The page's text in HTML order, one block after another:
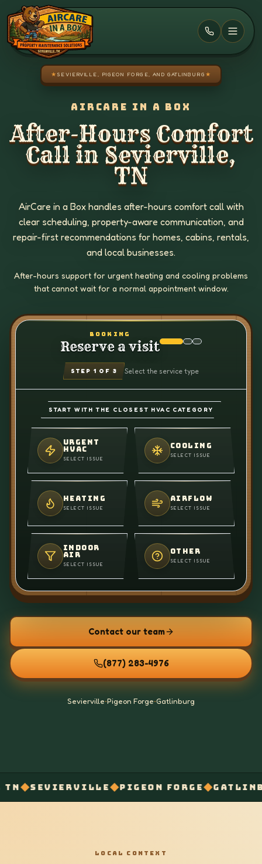
Skip to main content
★ SEVIERVILLE, PIGEON FORGE, AND GATLINBURG ★
AIRCARE IN A BOX
After-Hours Comfort
Call in Sevierville,
TN
AirCare in a Box handles after-hours comfort call with
clear scheduling, property-aware communication, and
repair-first recommendations for homes, cabins, rentals,
and local businesses.
After-hours support for urgent heating and cooling problems
that cannot wait for a normal appointment window.
BOOKING
Reserve a visit
STEP 1 OF 3 Select the service type
START WITH THE CLOSEST HVAC CATEGORY
URGENT
HVAC
SELECT ISSUE
COOLING
SELECT ISSUE
HEATING
SELECT ISSUE
AIRFLOW
SELECT ISSUE
INDOOR
AIR
SELECT ISSUE
OTHER
SELECT ISSUE
Contact our team
(877) 283-4976
Sevierville•Pigeon Forge•Gatlinburg
◆PIGEON FORGE◆GATLINBURG◆
LOCAL CONTEXT